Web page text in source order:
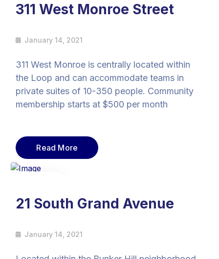
311 West Monroe Street
January 14, 2021
311 West Monroe is centrally located within
the Loop and can accommodate teams in
private suites of 10-350 people. Community
membership starts at $500 per month
Read More
21 South Grand Avenue
January 14, 2021